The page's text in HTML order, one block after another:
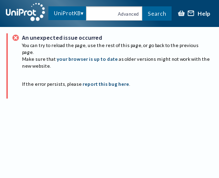
UniProtKB Advanced Search Help
An unexpected issue occurred
You can try to reload the page, use the rest of this page, or go back to the previous
page.
Make sure that your browser is up to date as older versions might not work with the
new website.
If the error persists, please report this bug here.